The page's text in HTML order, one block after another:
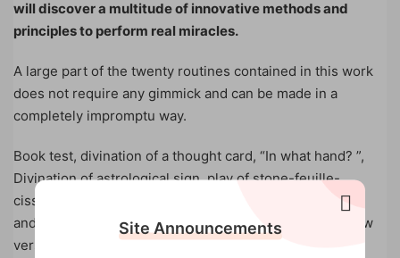
will discover a multitude of innovative methods and
principles to perform real miracles.
A large part of the twenty routines contained in this work
does not require any gimmick and can be made in a
completely impromptu way.
Book test, divination of a thought card, “In what hand? ”,
Divination of astrological sign, play of stone-feuille-
cisseaux, Russian roulette, lie detection, direct thinking
and many other essentials of mentalism await you In new
versions.
One of the most purely invented card
Site Announcements